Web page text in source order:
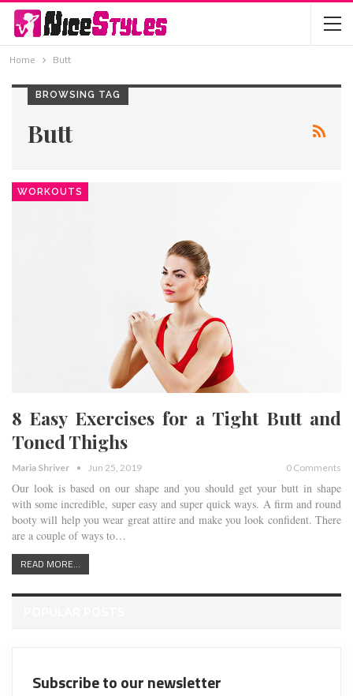
Home Butt
BROWSING TAG
Butt
WORKOUTS
8 Easy Exercises for a Tight Butt and
Toned Thighs
Maria Shriver Jun 25, 2019 0 Comments
Our look is based on our shape and you should get your butt in shape
with some incredible, super easy and super quick ways. A firm and round
booty will help you wear great attire and make you look confident. There
are a couple of ways to…
READ MORE...
Subscribe to our newsletter